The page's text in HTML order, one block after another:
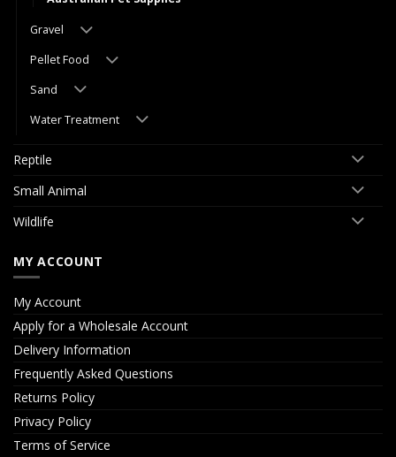
Gravel
Pellet Food
Sand
Water Treatment
Reptile
Small Animal
Wildlife
MY ACCOUNT
My Account
Apply for a Wholesale Account
Delivery Information
Frequently Asked Questions
Returns Policy
Privacy Policy
Terms of Service